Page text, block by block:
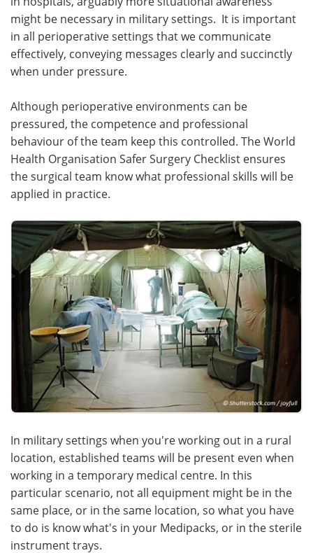
might be necessary in military settings. It is important
in all perioperative settings that we communicate
effectively, conveying messages clearly and succinctly
when under pressure.
Although perioperative environments can be
pressured, the competence and professional
behaviour of the team keep this controlled. The World
Health Organisation Safer Surgery Checklist ensures
the surgical team know what professional skills will be
applied in practice.
In military settings when you're working out in a rural
location, established teams will be present even when
working in a temporary medical centre. In this
particular scenario, not all equipment might be in the
same place, or in the same location, so what you have
to do is know what's in your Medipacks, or in the sterile
instrument trays.